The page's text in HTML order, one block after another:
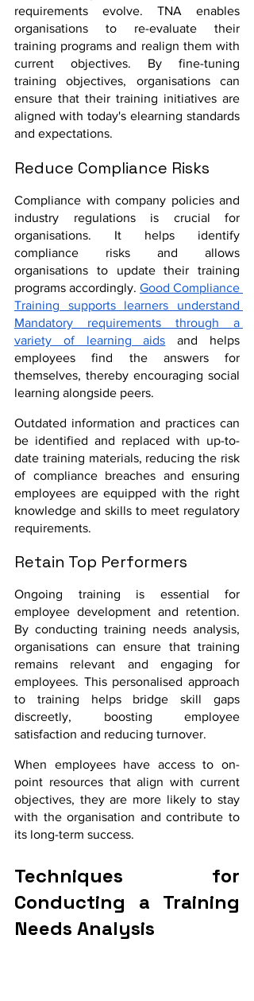
requirements evolve. TNA enables
organisations to re-evaluate their
training programs and realign them with
current objectives. By fine-tuning
training objectives, organisations can
ensure that their training initiatives are
aligned with today's elearning standards
and expectations.
Reduce Compliance Risks
Compliance with company policies and
industry regulations is crucial for
organisations. It helps identify
compliance risks and allows
organisations to update their training
programs accordingly. Good Compliance
Training supports learners understand
Mandatory requirements through a
variety of learning aids and helps
employees find the answers for
themselves, thereby encouraging social
learning alongside peers.
Outdated information and practices can
be identified and replaced with up-to-
date training materials, reducing the risk
of compliance breaches and ensuring
employees are equipped with the right
knowledge and skills to meet regulatory
requirements.
Retain Top Performers
Ongoing training is essential for
employee development and retention.
By conducting training needs analysis,
organisations can ensure that training
remains relevant and engaging for
employees. This personalised approach
to training helps bridge skill gaps
discreetly, boosting employee
satisfaction and reducing turnover.
When employees have access to on-
point resources that align with current
objectives, they are more likely to stay
with the organisation and contribute to
its long-term success.
Techniques for
Conducting a Training
Needs Analysis